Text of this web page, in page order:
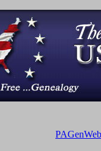
PAGenWeb